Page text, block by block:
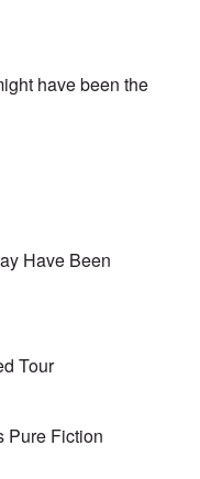
have been the
Have Been
Tour
Pure Fiction